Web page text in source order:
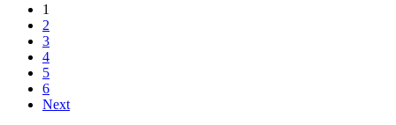
1
2
3
4
5
6
Next